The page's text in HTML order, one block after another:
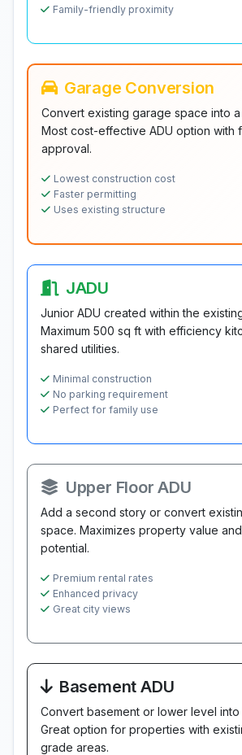
Family-friendly proximity
Garage Conversion
Convert existing garage space into a
Most cost-effective ADU option with
approval.
Lowest construction cost
Faster permitting
Uses existing structure
JADU
Junior ADU created within the
Maximum 500 sq ft with efficiency
shared utilities.
Minimal construction
No parking requirement
Perfect for family use
Upper Floor ADU
Add a second story or convert
space. Maximizes property value
potential.
Premium rental rates
Enhanced privacy
Great city views
Basement ADU
Convert basement or lower level into
Great option for properties with
grade areas.